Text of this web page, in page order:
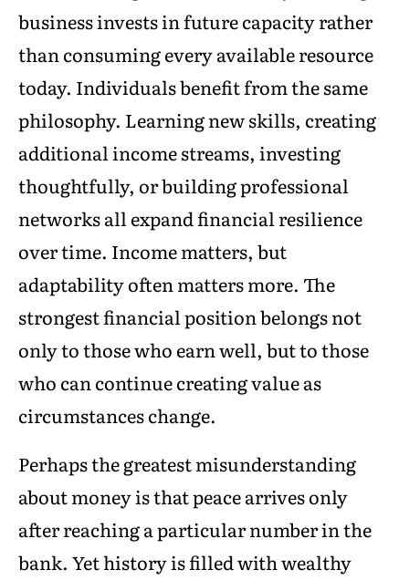
business invests in future capacity rather
than consuming every available resource
today. Individuals benefit from the same
philosophy. Learning new skills, creating
additional income streams, investing
thoughtfully, or building professional
networks all expand financial resilience
over time. Income matters, but
adaptability often matters more. The
strongest financial position belongs not
only to those who earn well, but to those
who can continue creating value as
circumstances change.
Perhaps the greatest misunderstanding
about money is that peace arrives only
after reaching a particular number in the
bank. Yet history is filled with wealthy